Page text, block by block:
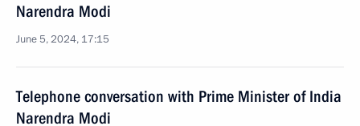
Narendra Modi
June 5, 2024, 17:15
Telephone conversation with Prime Minister of India
Narendra Modi